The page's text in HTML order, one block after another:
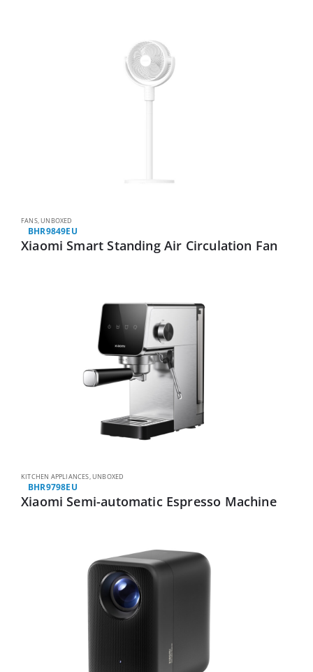
FANS,UNBOXED
BHR9849EU
Xiaomi Smart Standing Air Circulation Fan
KITCHEN APPLIANCES,UNBOXED
BHR9798EU
Xiaomi Semi-automatic Espresso Machine